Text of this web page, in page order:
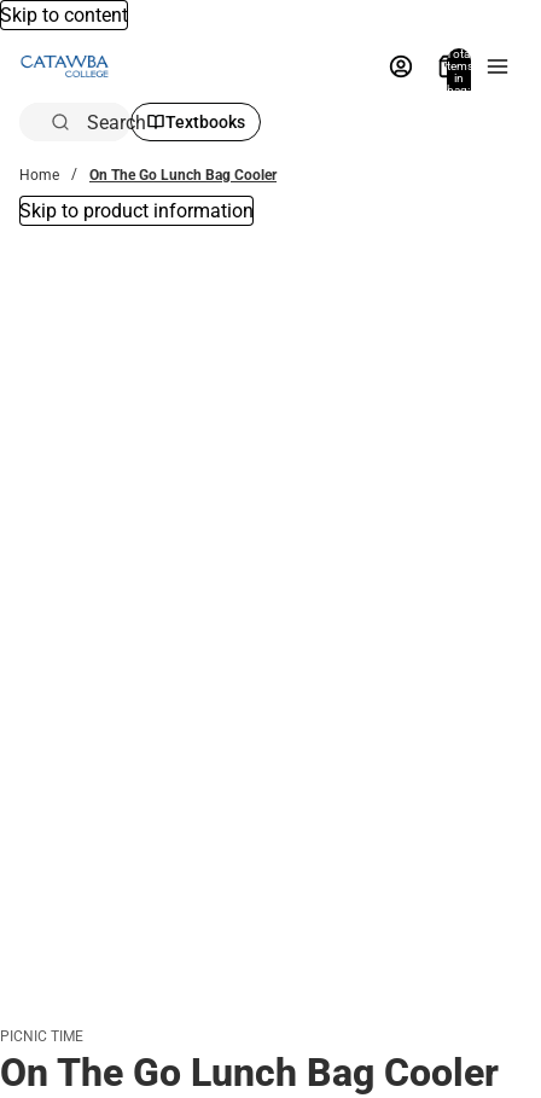
Skip to content
Total
items
in
bag:
Search Textbooks
Home On The Go Lunch Bag Cooler
Skip to product information
PICNIC TIME
On The Go Lunch Bag Cooler